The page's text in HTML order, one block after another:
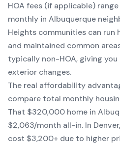
HOA fees (if applicable)
monthly in Albuquerque
Heights communities can run
and maintained common
typically non-HOA, giving
exterior changes.
The real affordability
compare total monthly
That $320,000 home in
$2,063/month all-in. In
cost $3,200+ due to higher